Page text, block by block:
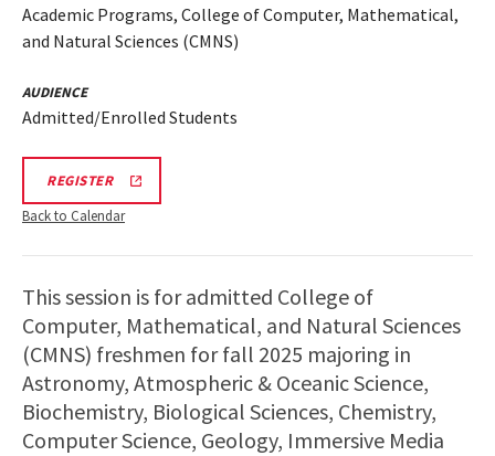
Academic Programs, College of Computer, Mathematical,
and Natural Sciences (CMNS)
AUDIENCE
Admitted/Enrolled Students
REGISTERREGISTRATION
Back to Calendar
This session is for admitted College of
Computer, Mathematical, and Natural Sciences
(CMNS) freshmen for fall 2025 majoring in
Astronomy, Atmospheric & Oceanic Science,
Biochemistry, Biological Sciences, Chemistry,
Computer Science, Geology, Immersive Media